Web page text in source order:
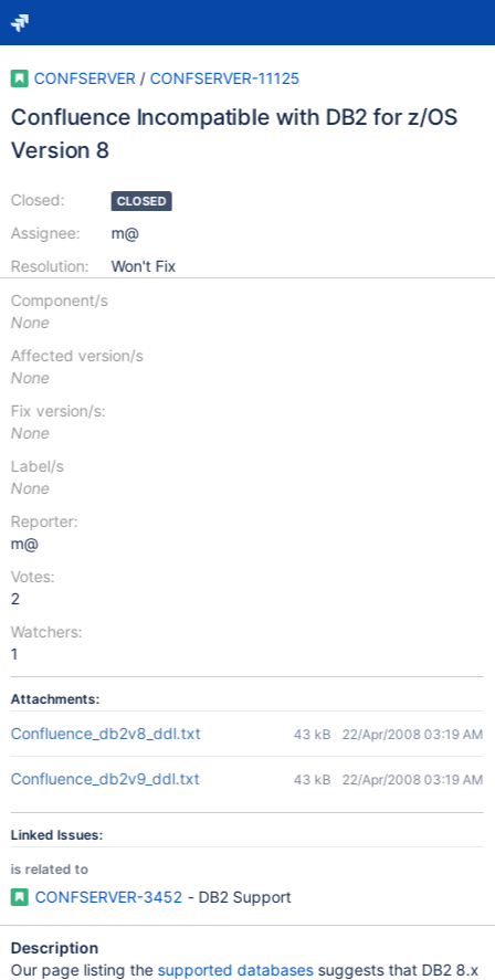
CONFSERVER / CONFSERVER-11125
Confluence Incompatible with DB2 for z/OS
Version 8
Closed:
Assignee:
Resolution:
CLOSED
m@
Won't Fix
Component/s
None
Affected version/s
None
Fix version/s:
None
Label/s
None
Reporter:
m@
Votes:
2
Watchers:
1
Attachments:
Confluence_db2v8_ddl.txt 43 kB 22/Apr/2008 03:19 AM
Confluence_db2v9_ddl.txt 43 kB 22/Apr/2008 03:19 AM
Linked Issues:
is related to
CONFSERVER-3452 - DB2 Support
Description
Our page listing the supported databasessuggests that DB2 8.x